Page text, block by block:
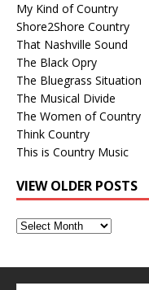
My Kind of Country
Shore2Shore Country
That Nashville Sound
The Black Opry
The Bluegrass Situation
The Musical Divide
The Women of Country
Think Country
This is Country Music
VIEW OLDER POSTS
View